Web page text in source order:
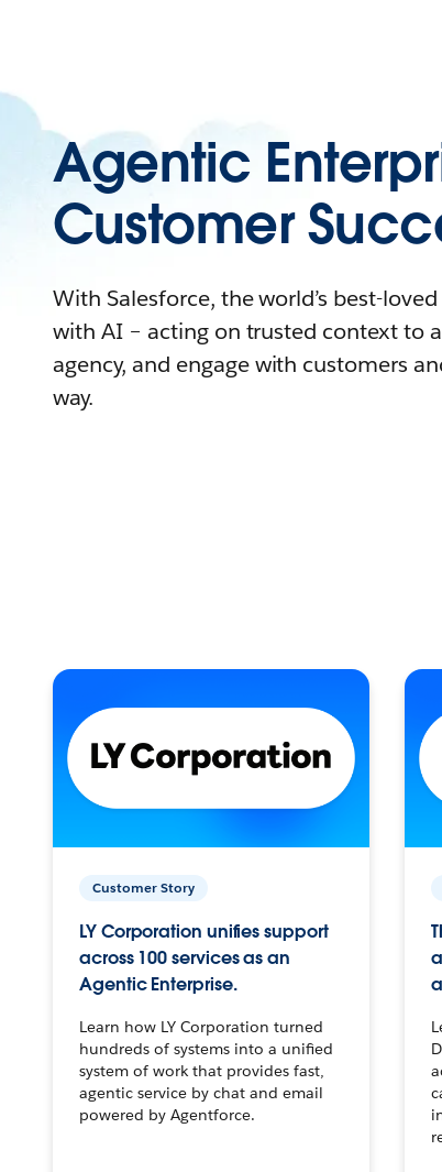
Agentic
Customer
With Salesforce, the world’s best-
with AI – acting on trusted context to
agency, and engage with customers
way.
Customer Story
LY Corporation unifies support
across 100 services as an
Agentic Enterprise.
Learn how LY Corporation turned
hundreds of systems into a unified
system of work that provides fast,
agentic service by chat and email
powered by Agentforce.